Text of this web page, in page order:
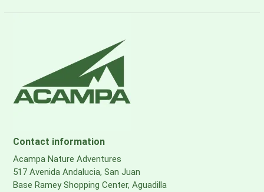
Contact information
Acampa Nature Adventures
517 Avenida Andalucia, San Juan
Base Ramey Shopping Center, Aguadilla